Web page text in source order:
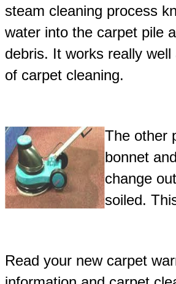
steam cleaning process
water into the carpet pile
debris. It works really
of carpet cleaning.
The other
bonnet
change
soiled.
Read your new carpet